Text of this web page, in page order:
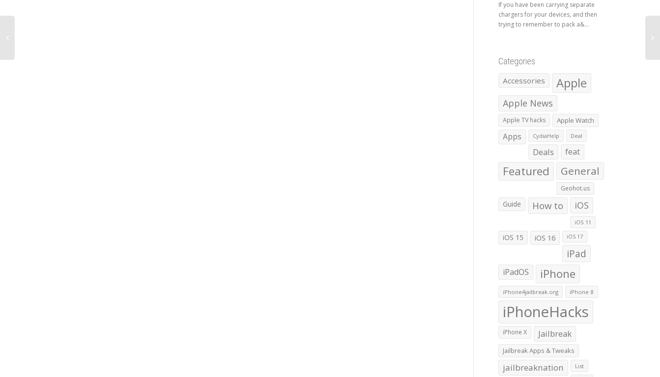
If you have been carrying separate
chargers for your devices, and then
trying to remember to pack a&...
Categories
Accessories Apple
Apple News
Apple TV hacks Apple Watch
Apps CydiaHelp Deal
Deals feat
Featured General
Geohot.us
Guide How to iOS
iOS 11
iOS 15 iOS 16 iOS 17
iPad
iPadOS iPhone
iPhone4jailbreak.org iPhone 8
iPhoneHacks
iPhone X Jailbreak
Jailbreak Apps & Tweaks
jailbreaknation List